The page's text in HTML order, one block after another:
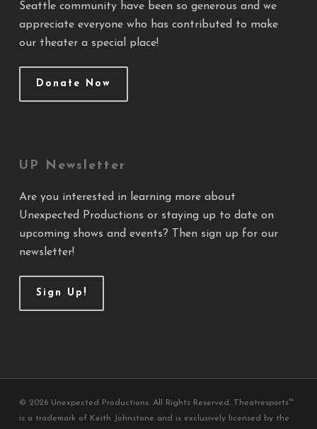
Seattle community have been so generous and we
appreciate everyone who has contributed to make
our theater a special place!
Donate Now
UP Newsletter
Are you interested in learning more about
Unexpected Productions or staying up to date on
upcoming shows and events? Then sign up for our
newsletter!
Sign Up!
© 2026 Unexpected Productions. All Rights Reserved. Theatresports™
is a trademark of Keith Johnstone and is exclusively licensed by the